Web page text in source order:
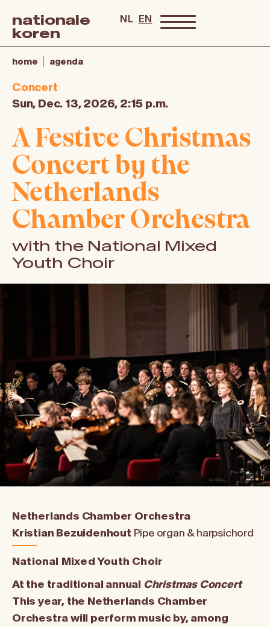
nationale
koren
NL EN
home agenda
Concert
Sun, Dec. 13, 2026, 2:15 p.m.
A Festive Christmas
Concert by the
Netherlands
Chamber Orchestra
with the National Mixed
Youth Choir
Netherlands Chamber Orchestra
Kristian Bezuidenhout Pipe organ & harpsichord
National Mixed Youth Choir
At the traditional annual Christmas Concert
This year, the Netherlands Chamber
Orchestra will perform music by, among